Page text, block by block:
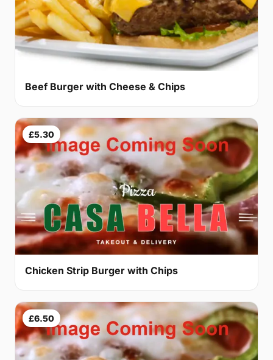
Beef Burger with Cheese & Chips
£5.30
Chicken Strip Burger with Chips
£6.50